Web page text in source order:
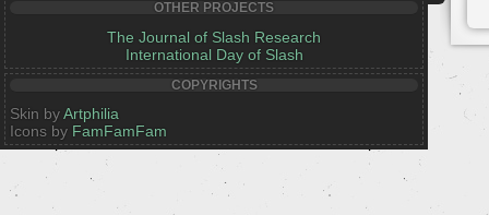
OTHER PROJECTS
The Journal of Slash Research
International Day of Slash
COPYRIGHTS
Skin byArtphilia
Icons by FamFamFam